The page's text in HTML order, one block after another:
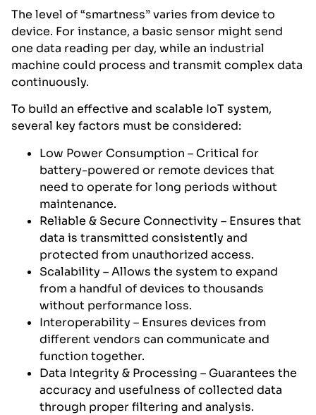
The level of “smartness” varies from device to
device. For instance, a basic sensor might send
one data reading per day, while an industrial
machine could process and transmit complex data
continuously.
To build an effective and scalable IoT system,
several key factors must be considered:
Low Power Consumption – Critical for
battery-powered or remote devices that
need to operate for long periods without
maintenance.
Reliable & Secure Connectivity – Ensures that
data is transmitted consistently and
protected from unauthorized access.
Scalability – Allows the system to expand
from a handful of devices to thousands
without performance loss.
Interoperability – Ensures devices from
different vendors can communicate and
function together.
Data Integrity & Processing – Guarantees the
accuracy and usefulness of collected data
through proper filtering and analysis.